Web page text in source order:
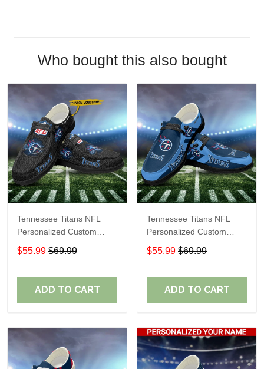
Who bought this also bought
Tennessee Titans NFL
Personalized Custom
Name Loafer Shoes Sport
Shoes Perfect Gift For
$55.99 $69.99
ADD TO CART
Tennessee Titans NFL
Personalized Custom
Name Loafer Shoes Sport
Shoes Perfect Gift For
$55.99 $69.99
ADD TO CART